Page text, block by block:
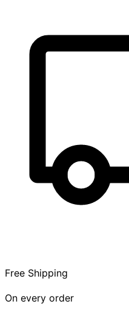
Free Shipping
On every order